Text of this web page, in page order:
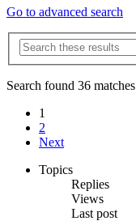
Go to advanced search
Search found 36 matches
1
2
Next
Topics
Replies
Views
Last post